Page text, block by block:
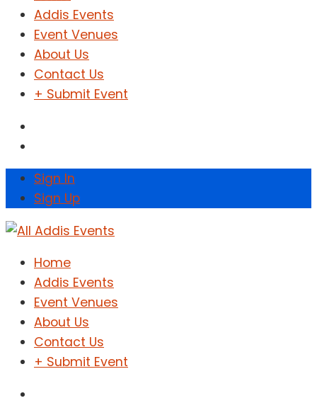
Addis Events
Event Venues
About Us
Contact Us
+ Submit Event
Sign In
Sign Up
Home
Addis Events
Event Venues
About Us
Contact Us
+ Submit Event